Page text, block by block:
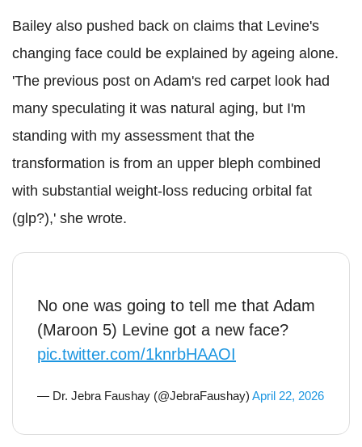
Bailey also pushed back on claims that Levine's
changing face could be explained by ageing alone.
'The previous post on Adam's red carpet look had
many speculating it was natural aging, but I'm
standing with my assessment that the
transformation is from an upper bleph combined
with substantial weight-loss reducing orbital fat
(glp?),' she wrote.
No one was going to tell me that Adam
(Maroon 5) Levine got a new face?
pic.twitter.com/1knrbHAAOI
— Dr. Jebra Faushay (@JebraFaushay) April 22, 2026